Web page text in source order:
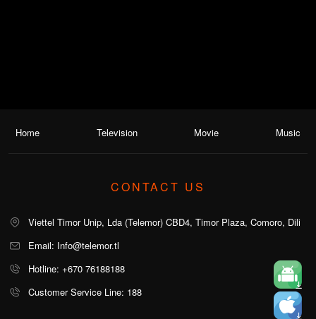
Home Television Movie Music
CONTACT US
Viettel Timor Unip, Lda (Telemor) CBD4, Timor Plaza, Comoro, Dili
Email: Info@telemor.tl
Hotline: +670 76188188
Customer Service Line: 188